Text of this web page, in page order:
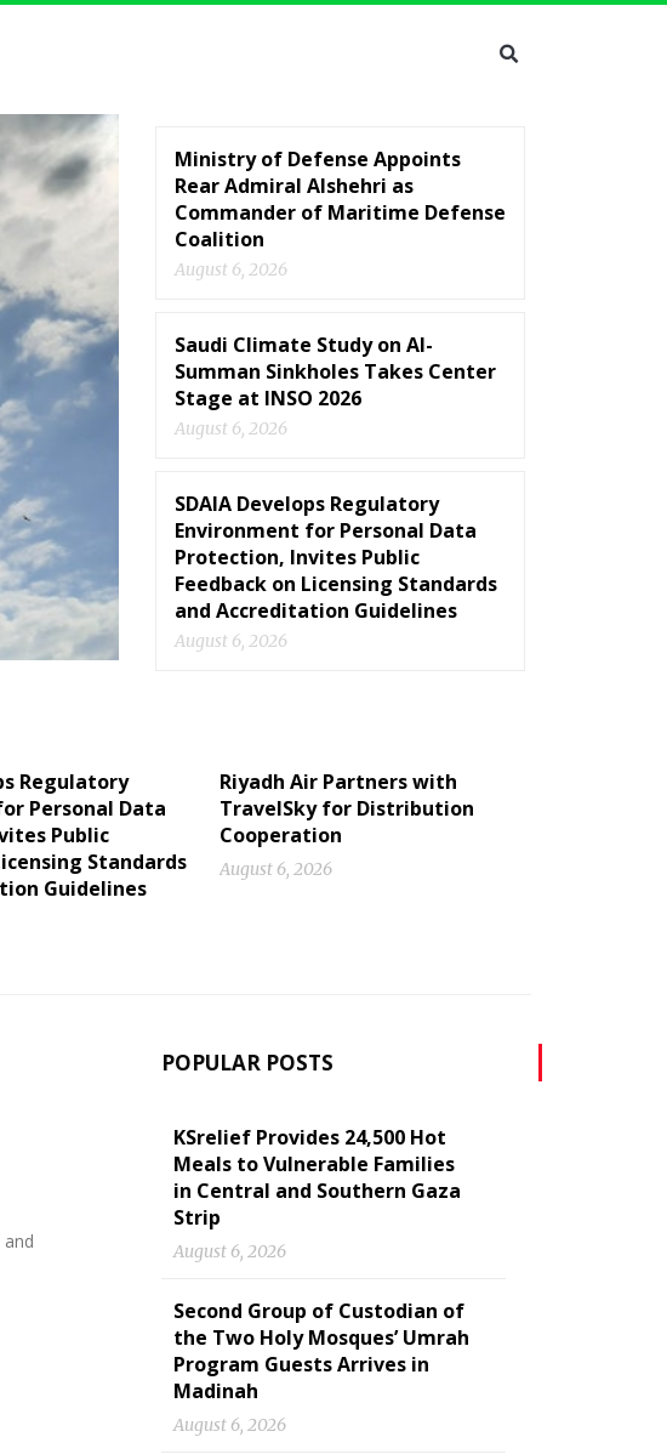
Ministry of Defense Appoints
Rear Admiral Alshehri as
Commander of Maritime Defense
Coalition
August 6, 2026
Saudi Climate Study on Al-
Summan Sinkholes Takes Center
Stage at INSO 2026
August 6, 2026
SDAIA Develops Regulatory
Environment for Personal Data
Protection, Invites Public
Feedback on Licensing Standards
and Accreditation Guidelines
August 6, 2026
Regulatory
Personal Data
Public
Standards
Guidelines
Riyadh Air Partners with
TravelSky for Distribution
Cooperation
August 6, 2026
POPULAR POSTS
KSrelief Provides 24,500 Hot
Meals to Vulnerable Families
in Central and Southern Gaza
Strip
August 6, 2026
Second Group of Custodian of
the Two Holy Mosques’ Umrah
Program Guests Arrives in
Madinah
August 6, 2026